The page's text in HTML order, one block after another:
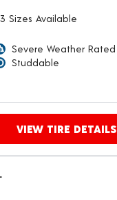
Sizes Available
Severe Weather Rated
Studdable
VIEW TIRE DETAILS